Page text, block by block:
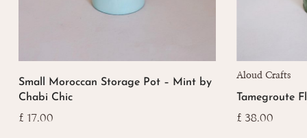
Small Moroccan Storage Pot – Mint by
Chabi Chic
£17.00
Aloud Crafts
Tamegroute
£ 38.00